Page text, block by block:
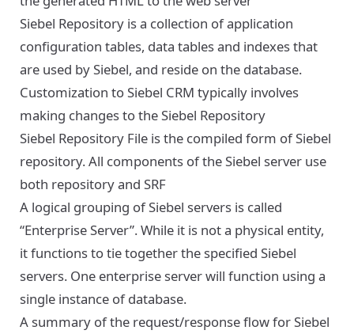
Siebel Repository is a collection of application
configuration tables, data tables and indexes that
are used by Siebel, and reside on the database.
Customization to Siebel CRM typically involves
making changes to the Siebel Repository
Siebel Repository File is the compiled form of Siebel
repository. All components of the Siebel server use
both repository and SRF
A logical grouping of Siebel servers is called
“Enterprise Server”. While it is not a physical entity,
it functions to tie together the specified Siebel
servers. One enterprise server will function using a
single instance of database.
A summary of the request/response flow for Siebel